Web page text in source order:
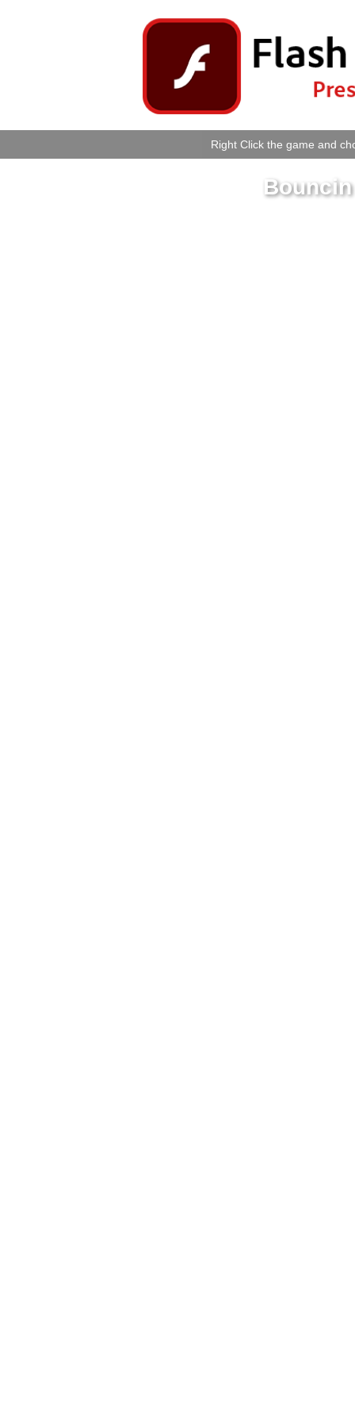
Right Click the game and